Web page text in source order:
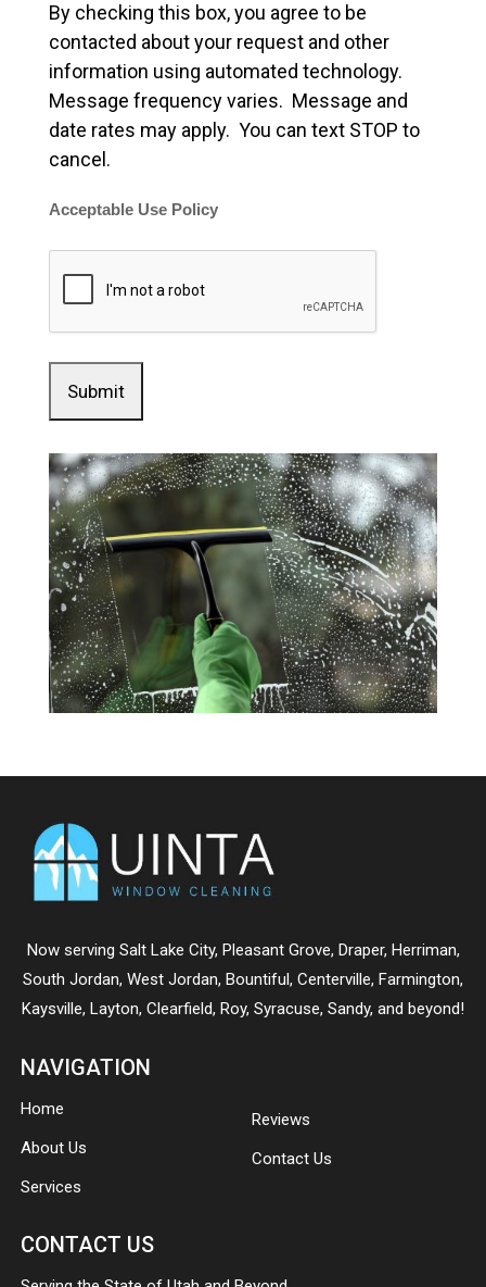
By checking this box, you agree to be
contacted about your request and other
information using automated technology.
Message frequency varies. Message and
date rates may apply. You can text STOP to
cancel.
Acceptable Use Policy
Now serving Salt Lake City, Pleasant Grove, Draper, Herriman,
South Jordan, West Jordan, Bountiful , Centerville, Farmington,
Kaysville, Layton, Clearfield, Roy, Syracuse, Sandy, and beyond!
NAVIGATION
Home
About Us
Services
Reviews
Contact Us
CONTACT US